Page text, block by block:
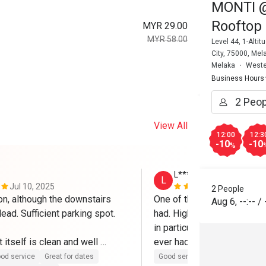
MYR 29.00
MYR 58.00
View All
Jul 10, 2025
although the downstairs
Sufficient parking spot.
itself is clean and well
friendly and helpful staffs.
service
Great for dates
L
L********m
Mar 7, 2025
One of the best Eatigo
had. High quality food all
in particular is to die for
ever had and I've been to
Will definitely come again.
Good service
MONTI
Level 44, 1-
City, 75000,
Melaka
Business Hours
12:00
-10% -10
2 People
Aug 6, --:-- /